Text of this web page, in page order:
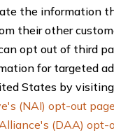
the information
their other
opt out of third
for targeted
States by
(NAI) opt-out page
(DAA) opt-